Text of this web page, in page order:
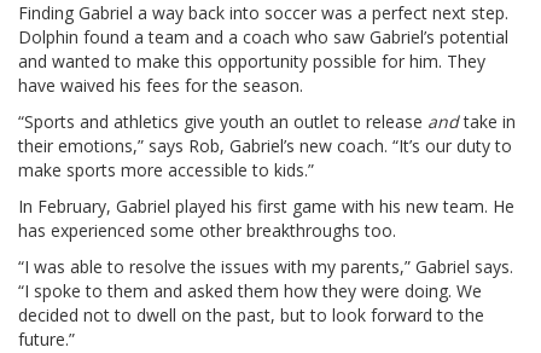
Finding Gabriel a way back into soccer was a perfect next step.
Dolphin found a team and a coach who saw Gabriel’s potential
and wanted to make this opportunity possible for him. They
have waived his fees for the season.
“Sports and athletics give youth an outlet to release andtake in
their emotions,” says Rob, Gabriel’s new coach. “It’s our duty to
make sports more accessible to kids.”
In February, Gabriel played his first game with his new team. He
has experienced some other breakthroughs too.
“I was able to resolve the issues with my parents,” Gabriel says.
“I spoke to them and asked them how they were doing. We
decided not to dwell on the past, but to look forward to the
future.”